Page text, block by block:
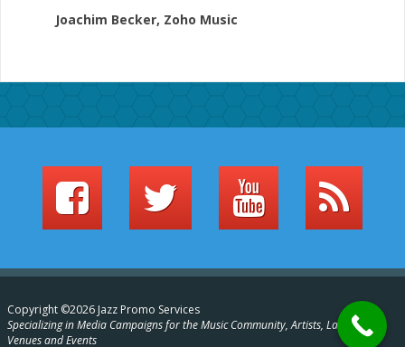
Joachim Becker, Zoho Music
Copyright ©2026 Jazz Promo Services
Specializing in Media Campaigns for the Music Community, Artists, Labels,
Venues and Events